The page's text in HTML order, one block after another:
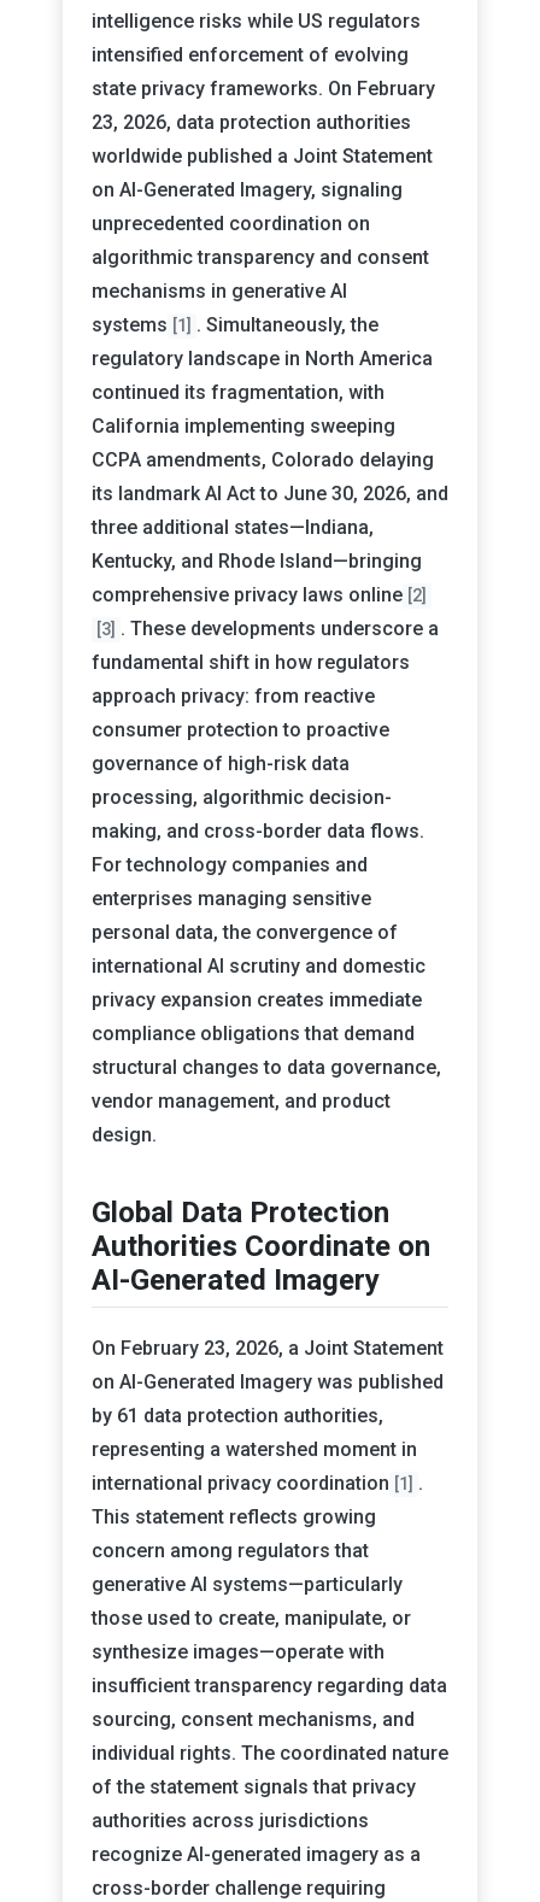
intelligence risks while US regulators
intensified enforcement of evolving
state privacy frameworks. On February
23, 2026, data protection authorities
worldwide published a Joint Statement
on AI-Generated Imagery, signaling
unprecedented coordination on
algorithmic transparency and consent
mechanisms in generative AI
systems [1] . Simultaneously, the
regulatory landscape in North America
continued its fragmentation, with
California implementing sweeping
CCPA amendments, Colorado delaying
its landmark AI Act to June 30, 2026, and
three additional states—Indiana,
Kentucky, and Rhode Island—bringing
comprehensive privacy laws online [2]
[3] . These developments underscore a
fundamental shift in how regulators
approach privacy: from reactive
consumer protection to proactive
governance of high-risk data
processing, algorithmic decision-
making, and cross-border data flows.
For technology companies and
enterprises managing sensitive
personal data, the convergence of
international AI scrutiny and domestic
privacy expansion creates immediate
compliance obligations that demand
structural changes to data governance,
vendor management, and product
design.
Global Data Protection
Authorities Coordinate on
AI-Generated Imagery
On February 23, 2026, a Joint Statement
on AI-Generated Imagery was published
by 61 data protection authorities,
representing a watershed moment in
international privacy coordination [1] .
This statement reflects growing
concern among regulators that
generative AI systems—particularly
those used to create, manipulate, or
synthesize images—operate with
insufficient transparency regarding data
sourcing, consent mechanisms, and
individual rights. The coordinated nature
of the statement signals that privacy
authorities across jurisdictions
recognize AI-generated imagery as a
cross-border challenge requiring